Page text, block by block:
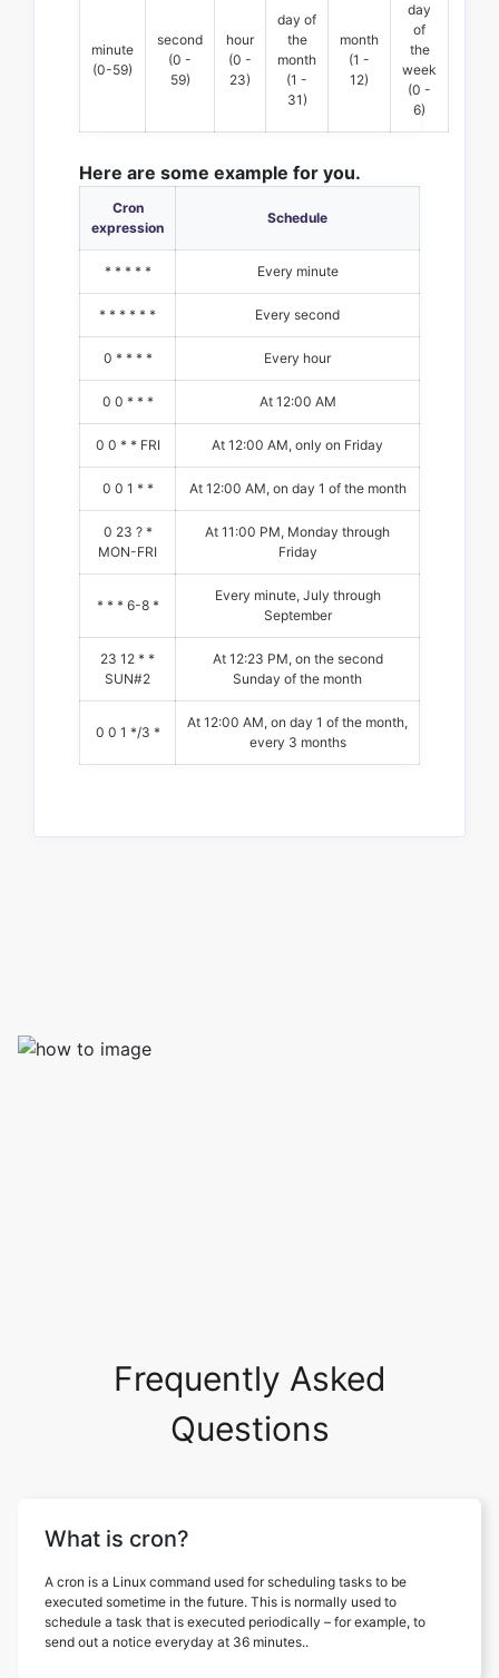
minute
(0-59)
second
(0 -
59)
hour
(0 -
23)
day of
the
month
(1 -
31)
month
(1 -
12)
day
of
the
week
(0 -
6)
Here are some example for you.
Cron
expression
Schedule
* * * * * Every minute
* * * * * * Every second
0 * * * * Every hour
0 0 * * * At 12:00 AM
0 0 * * FRI At 12:00 AM, only on Friday
0 0 1 * * At 12:00 AM, on day 1 of the month
0 23 ? *
MON-FRI
At 11:00 PM, Monday through
Friday
* * * 6-8 *
Every minute, July through
September
23 12 * *
SUN#2
At 12:23 PM, on the second
Sunday of the month
0 0 1 */3 *
At 12:00 AM, on day 1 of the month,
every 3 months
Frequently Asked
Questions
What is cron?
A cron is a Linux command used for scheduling tasks to be
executed sometime in the future. This is normally used to
schedule a task that is executed periodically – for example, to
send out a notice everyday at 36 minutes..